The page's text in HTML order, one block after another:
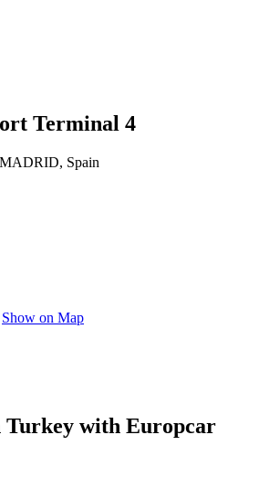
Terminal 4
Spain
Show on Map
with Europcar